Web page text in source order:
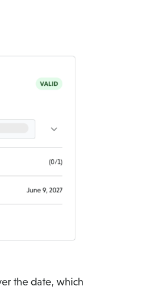
the date, which